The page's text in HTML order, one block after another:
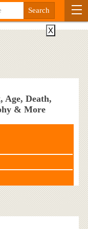
Age, Death,
& More
X